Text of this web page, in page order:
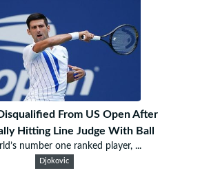
From US Open After
Hitting Line Judge With Ball
number one ranked player, ...
Djokovic